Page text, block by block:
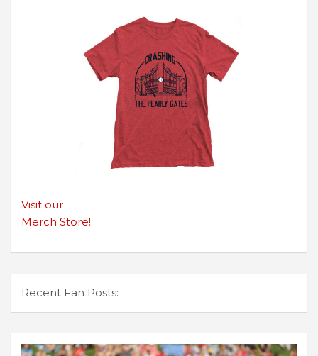
Visit our
Merch Store!
Recent Fan Posts: